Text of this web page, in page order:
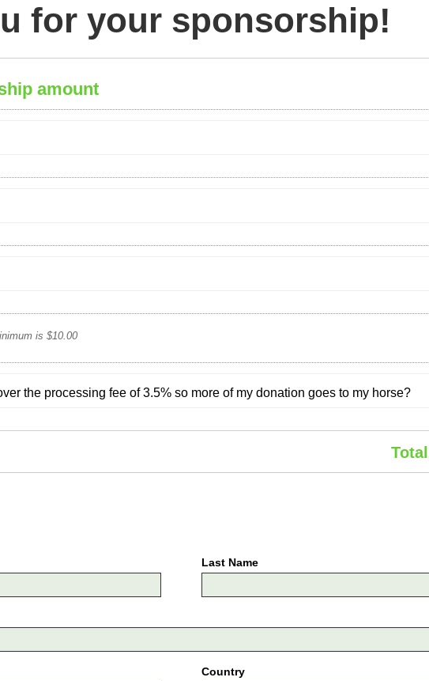
for your sponsorship!
amount
is $10.00
the processing fee of 3.5% so more of my donation goes to my horse?
Last Name
Country